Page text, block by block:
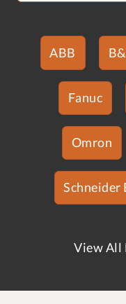
ABB
Fanuc
Omron
Schneider
View All